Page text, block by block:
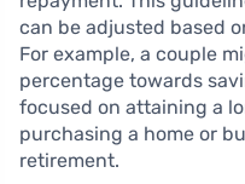
can be adjusted based
For example, a couple
percentage towards
focused on attaining a
purchasing a home or
retirement.